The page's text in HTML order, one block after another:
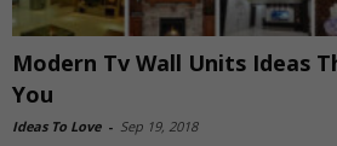
Modern Tv Wall Units Ideas
You
Ideas To Love - Sep 19, 2018